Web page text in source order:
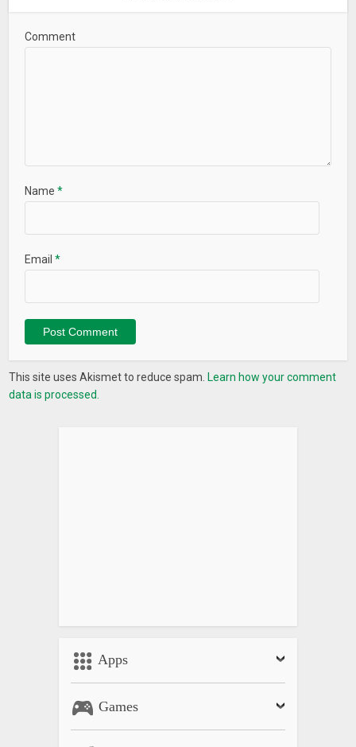
Comment
Name*
Email*
This site uses Akismet to reduce spam. Learn how your comment
data is processed.
Apps
Games